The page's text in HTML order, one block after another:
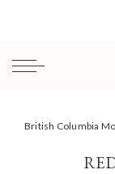
British Columbia